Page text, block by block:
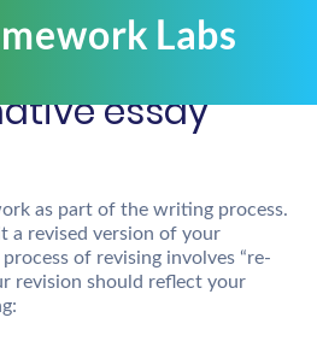
essay
as part of the writing process.
a revised version of your
of revising involves “re-
revision should reflect your